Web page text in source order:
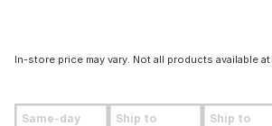
In-store price may vary. Not all products available
Same-day Ship to Ship to